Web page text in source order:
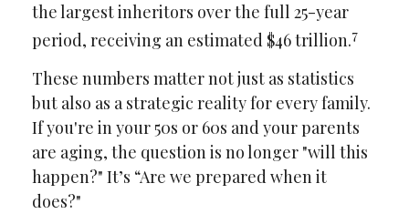
the largest inheritors over the full 25-year
period, receiving an estimated $46 trillion.7
These numbers matter not just as statistics
but also as a strategic reality for every family.
If you're in your 50s or 60s and your parents
are aging, the question is no longer "will this
happen?" It’s “Are we prepared when it
does?"